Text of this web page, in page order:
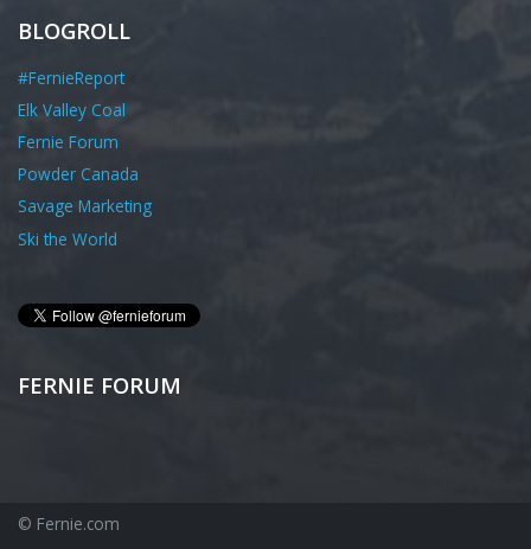
BLOGROLL
#FernieReport
Elk Valley Coal
Fernie Forum
Powder Canada
Savage Marketing
Ski the World
FERNIE FORUM
© Fernie.com